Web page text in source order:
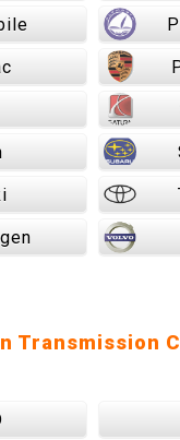
Transmission